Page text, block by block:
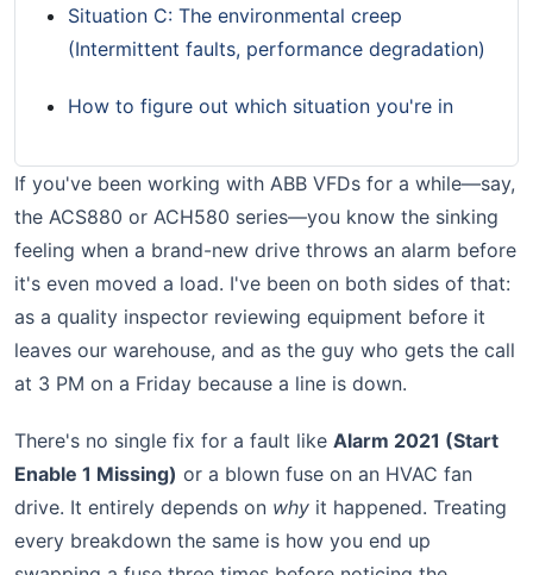
Situation C: The environmental creep
(Intermittent faults, performance degradation)
How to figure out which situation you're in
If you've been working with ABB VFDs for a while—say,
the ACS880 or ACH580 series—you know the sinking
feeling when a brand-new drive throws an alarm before
it's even moved a load. I've been on both sides of that:
as a quality inspector reviewing equipment before it
leaves our warehouse, and as the guy who gets the call
at 3 PM on a Friday because a line is down.
There's no single fix for a fault like Alarm 2021 (Start
Enable 1 Missing) or a blown fuse on an HVAC fan
drive. It entirely depends on why it happened. Treating
every breakdown the same is how you end up